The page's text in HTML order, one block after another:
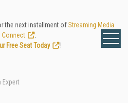
the next installment ofStreaming Media
Connect
Free Seat Today
!
Expert